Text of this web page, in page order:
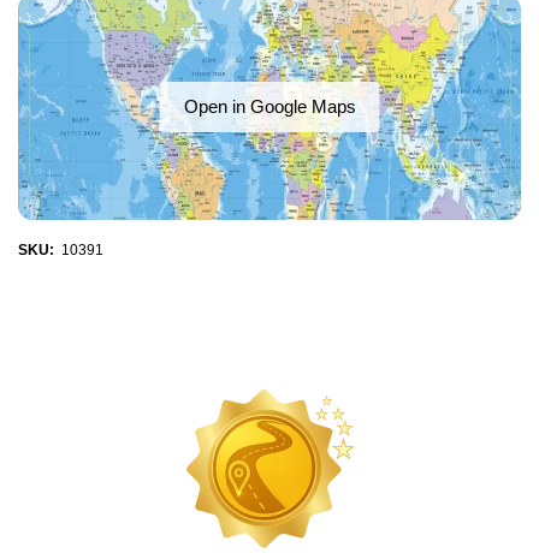
Open in Google Maps
SKU: 10391